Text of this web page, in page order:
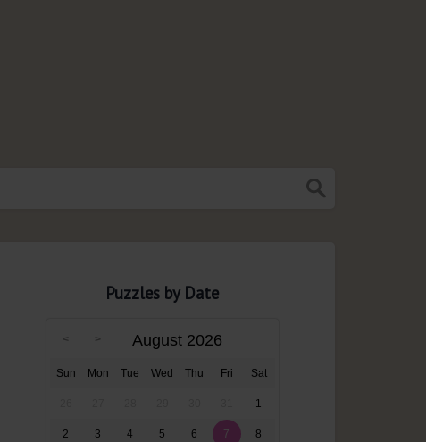
Puzzles by Date
August 2026
Sun Mon Tue Wed Thu Fri Sat
1
2 3 4 5 6 7 8